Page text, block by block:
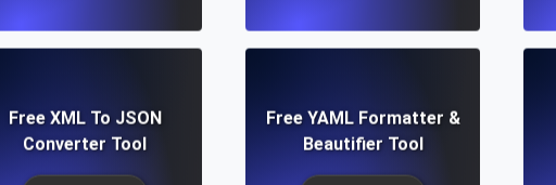
Free XML To JSON
Converter Tool
Free YAML Formatter &
Beautifier Tool